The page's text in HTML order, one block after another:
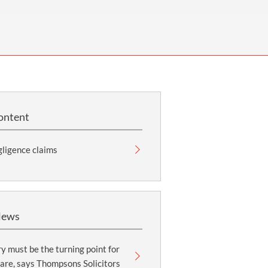
claims
must be the turning point for
says Thompsons Solicitors